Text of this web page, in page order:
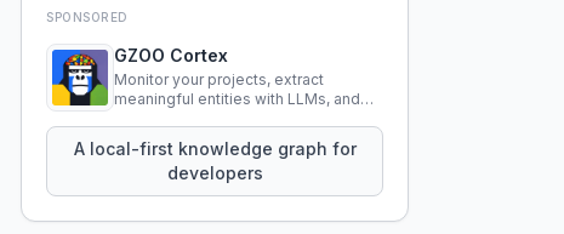
SPONSORED
GZOO Cortex
Monitor your projects, extract
meaningful entities with LLMs, and
knowledge using natural language.
A local-first knowledge graph for
developers